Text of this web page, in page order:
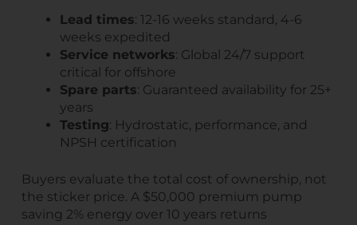
Lead times: 12-16 weeks standard, 4-6
weeks expedited
Service networks: Global 24/7 support
critical for offshore
Spare parts: Guaranteed availability for 25+
years
Testing: Hydrostatic, performance, and
NPSH certification
Buyers evaluate the total cost of ownership, not
the sticker price. A $50,000 premium pump
saving 2% energy over 10 years returns